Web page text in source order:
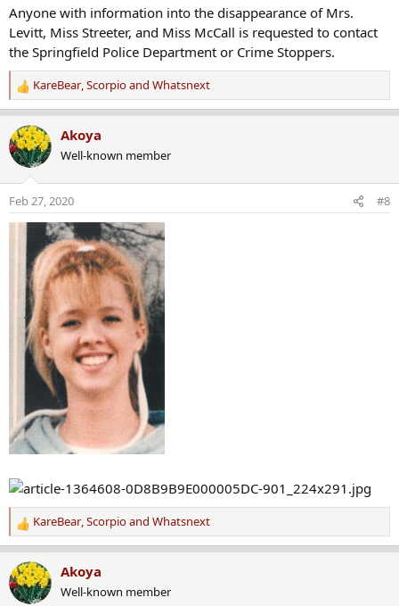
Anyone with information into the disappearance of Mrs.
Levitt, Miss Streeter, and Miss McCall is requested to contact
the Springfield Police Department or Crime Stoppers.
R
e
a
c
t
n
s
KareBear,Scorpioand Whatsnext
Akoya
Well-known member
Feb 27, 2020 #8
R
e
a
c
t
KareBear,Scorpioand Whatsnext
Akoya
Well-known member